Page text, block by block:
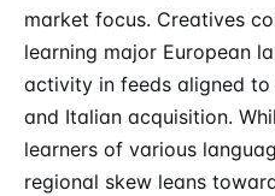
market focus. Creatives
learning major European
activity in feeds aligned to
and Italian acquisition.
learners of various
regional skew leans